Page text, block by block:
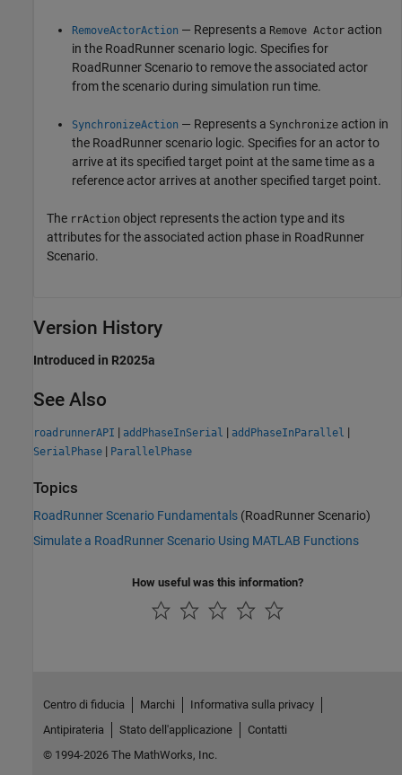
RemoveActorAction — Represents a Remove Actor action
in the RoadRunner scenario logic. Specifies for
RoadRunner Scenarioto remove the associated actor
from the scenario during simulation run time.
SynchronizeAction — Represents a Synchronize action in
the RoadRunner scenario logic. Specifies for an actor to
arrive at its specified target point at the same time as a
reference actor arrives at another specified target point.
The rrAction object represents the action type and its
attributes for the associated action phase in RoadRunner
Scenario.
Version History
Introduced in R2025a
See Also
roadrunnerAPI | addPhaseInSerial | addPhaseInParallel |
SerialPhase | ParallelPhase
Topics
RoadRunner Scenario Fundamentals (RoadRunner Scenario)
Simulate a RoadRunner Scenario Using MATLAB Functions
How useful was this information?
Centro di fiducia Marchi
Informativa sulla privacy
Antipirateria
Stato dell'applicazione
Contatti
© 1994-2026 The MathWorks, Inc.